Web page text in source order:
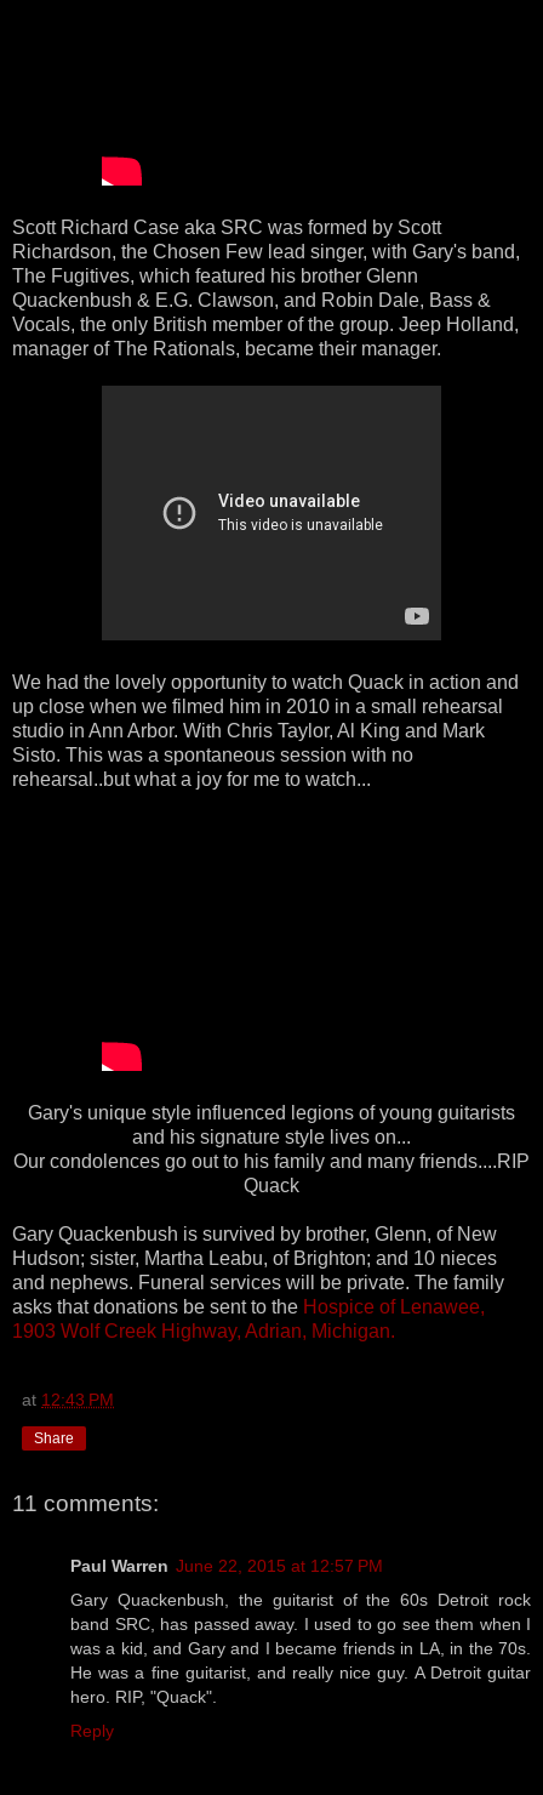
Scott Richard Case aka SRC was formed by Scott
Richardson, the Chosen Few lead singer, with Gary's band,
The Fugitives, which featured his brother Glenn
Quackenbush & E.G. Clawson, and Robin Dale, Bass &
Vocals, the only British member of the group. Jeep Holland,
manager of The Rationals, became their manager.
We had the lovely opportunity to watch Quack in action and
up close when we filmed him in 2010 in a small rehearsal
studio in Ann Arbor. With Chris Taylor, Al King and Mark
Sisto. This was a spontaneous session with no
rehearsal..but what a joy for me to watch...
Gary's unique style influenced legions of young guitarists
and his signature style lives on...
Our condolences go out to his family and many friends....RIP
Quack
Gary Quackenbush is survived by brother, Glenn, of New
Hudson; sister, Martha Leabu, of Brighton; and 10 nieces
and nephews. Funeral services will be private. The family
asks that donations be sent to the Hospice of Lenawee,
1903 Wolf Creek Highway, Adrian, Michigan.
at 12:43 PM
Share
11 comments:
Paul Warren June 22, 2015 at 12:57 PM
Gary Quackenbush, the guitarist of the 60s Detroit rock
band SRC, has passed away. I used to go see them when I
was a kid, and Gary and I became friends in LA, in the 70s.
He was a fine guitarist, and really nice guy. A Detroit guitar
hero. RIP, "Quack".
Reply